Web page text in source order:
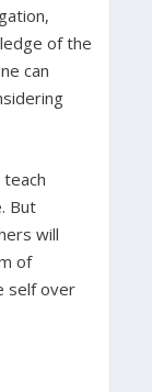
of the
can
But
will
of
self over